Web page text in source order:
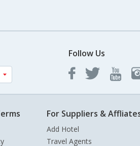
Follow Us
For Suppliers &
Add Hotel
Travel Agents